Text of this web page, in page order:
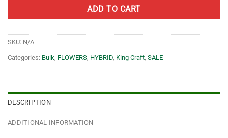
ADD TO CART
SKU: N/A
Categories: Bulk, FLOWERS, HYBRID, King Craft, SALE
DESCRIPTION
ADDITIONAL INFORMATION